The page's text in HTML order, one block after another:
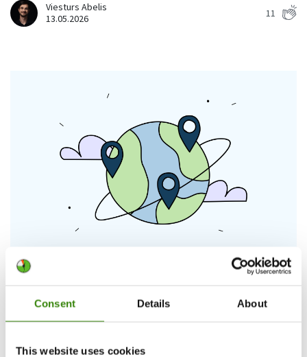
Consent Details About
This website uses cookies
Viesturs Abelis
13.05.2026
11
productive countries in the world
gets shaken up with new entrants.